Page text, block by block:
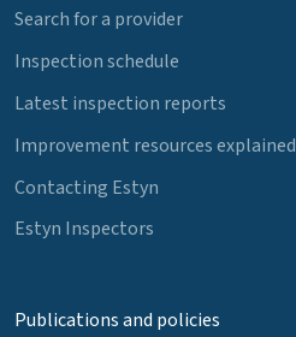
Search for a provider
Inspection schedule
Latest inspection reports
Improvement resources explained
Contacting Estyn
Estyn Inspectors
Publications and policies